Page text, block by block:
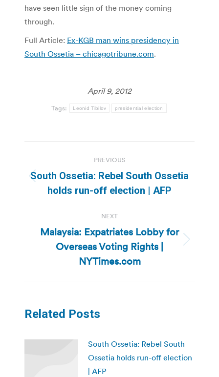
have seen little sign of the money coming
through.
Full Article: Ex-KGB man wins presidency in
South Ossetia – chicagotribune.com.
April 9, 2012
Tags: Leonid Tibilov presidential election
navigation
PREVIOUS
Previous
post:
South Ossetia: Rebel South Ossetia
holds run-off election | AFP
NEXT
Next
post:
Malaysia: Expatriates Lobby for
Overseas Voting Rights |
NYTimes.com
Related Posts
South Ossetia: Rebel South
Ossetia holds run-off election
| AFP